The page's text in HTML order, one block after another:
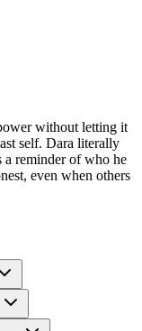
without letting it
self. Dara literally
a reminder of who he
even when others